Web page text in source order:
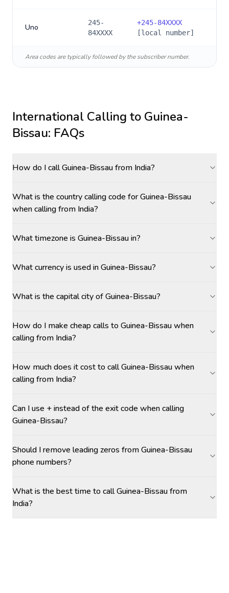
Uno
245-
84XXXX
+245-84XXXX
[local number]
Area codes are typically followed by the subscriber number.
International Calling to Guinea-
Bissau: FAQs
How do I call Guinea-Bissau from India?
What is the country calling code for Guinea-Bissau
when calling from India?
What timezone is Guinea-Bissau in?
What currency is used in Guinea-Bissau?
What is the capital city of Guinea-Bissau?
How do I make cheap calls to Guinea-Bissau when
calling from India?
How much does it cost to call Guinea-Bissau when
calling from India?
Can I use + instead of the exit code when calling
Guinea-Bissau?
Should I remove leading zeros from Guinea-Bissau
phone numbers?
What is the best time to call Guinea-Bissau from
India?